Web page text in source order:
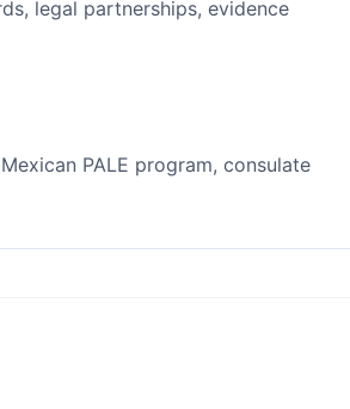
legal partnerships, evidence
PALE program, consulate